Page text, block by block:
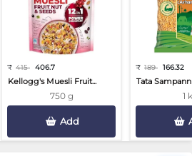
₹ 415 406.7
Kellogg's Muesli Fruit...
750 g
Add
₹ 189 166.32
Tata
1